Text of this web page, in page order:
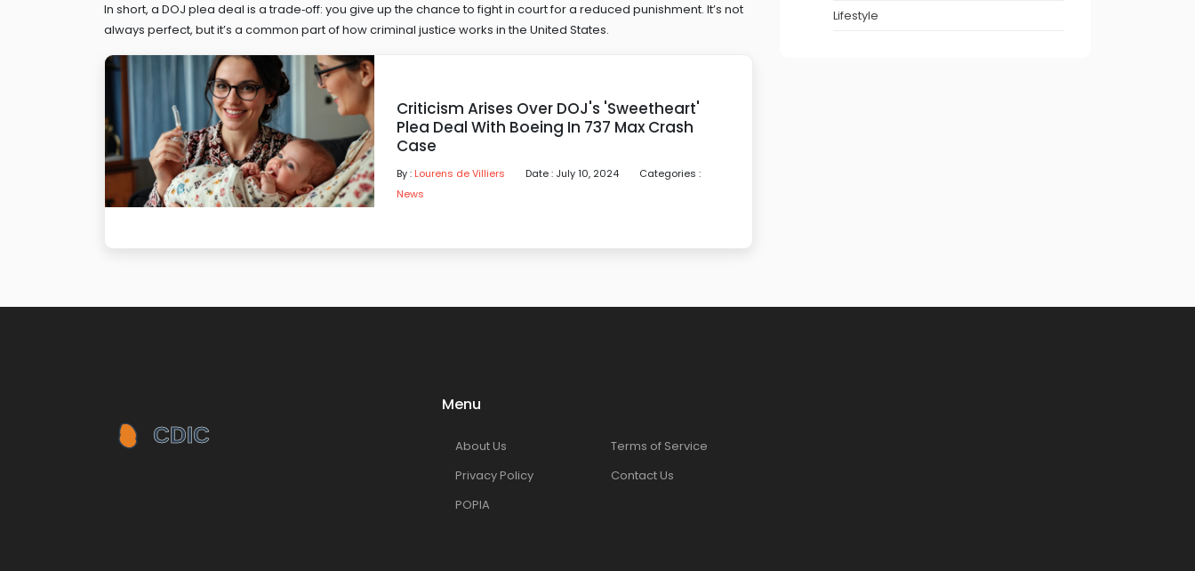
In short, a DOJ plea deal is a trade‑off: you give up the chance to fight in court for a reduced punishment. It’s not
always perfect, but it’s a common part of how criminal justice works in the United States.
Criticism Arises Over DOJ's 'Sweetheart'
Plea Deal With Boeing In 737 Max Crash
Case
By : Lourens de Villiers Date : July 10, 2024
Categories :
News
Lifestyle
Menu
About Us
Terms of Service
Privacy Policy
Contact Us
POPIA